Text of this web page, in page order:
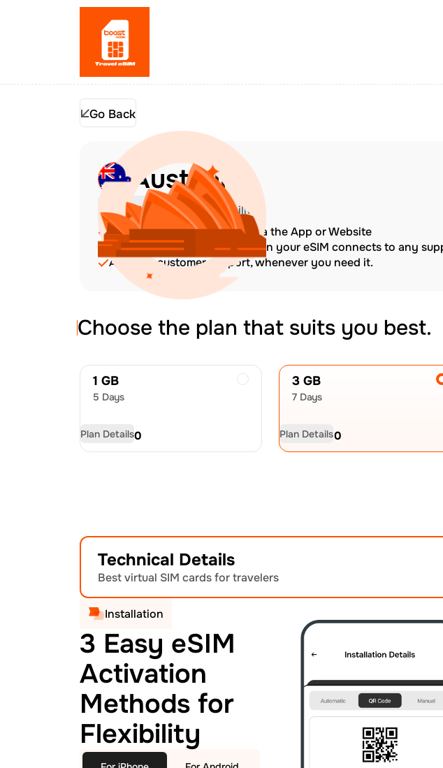
Go Back
Australia
Check Device Compatibility
Top up at any time directly via the App or Website
The validity period starts when your eSIM connects to any
Amazing customer support, whenever you need it.
Choose the plan that suits you best.
1 GB
5 Days
USD4.50
Plan Details
3 GB
7 Days
USD9.00
Plan Details
Technical Details
Best virtual SIM cards for travelers
Installation
3 Easy eSIM
Activation
Methods for
Flexibility